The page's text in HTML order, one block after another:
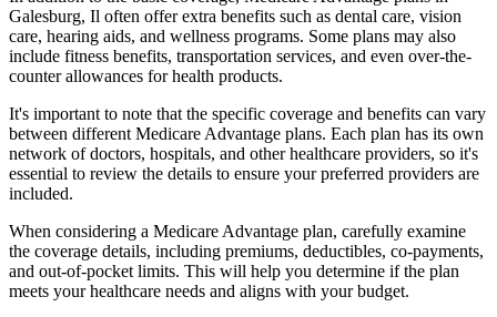
Galesburg, Il often offer extra benefits such as dental care, vision
care, hearing aids, and wellness programs. Some plans may also
include fitness benefits, transportation services, and even over-the-
counter allowances for health products.
It's important to note that the specific coverage and benefits can vary
between different Medicare Advantage plans. Each plan has its own
network of doctors, hospitals, and other healthcare providers, so it's
essential to review the details to ensure your preferred providers are
included.
When considering a Medicare Advantage plan, carefully examine
the coverage details, including premiums, deductibles, co-payments,
and out-of-pocket limits. This will help you determine if the plan
meets your healthcare needs and aligns with your budget.